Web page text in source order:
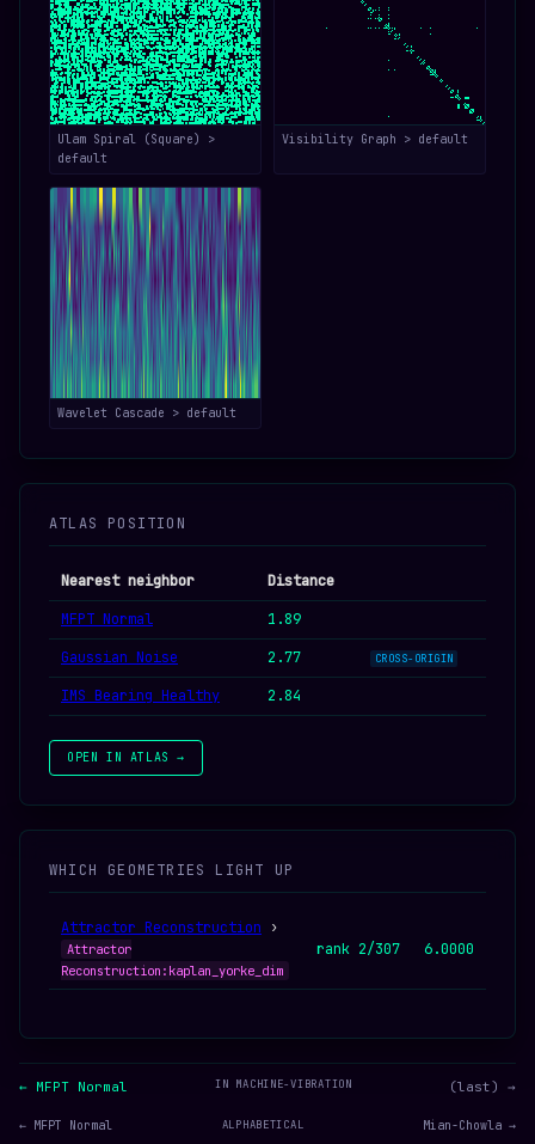
Ulam Spiral (Square) >
default
Visibility Graph > default
Wavelet Cascade > default
ATLAS POSITION
Nearest neighbor
Distance
MFPT Normal
1.89
Gaussian Noise
2.77 CROSS-ORIGIN
IMS Bearing Healthy 2.84
OPEN IN ATLAS →
WHICH GEOMETRIES LIGHT UP
Attractor Reconstruction ›
Attractor
Reconstruction:kaplan_yorke_dim
rank 2/307 6.0000
← MFPT Normal IN MACHINE-VIBRATION (last) →
← MFPT Normal ALPHABETICAL Mian-Chowla →